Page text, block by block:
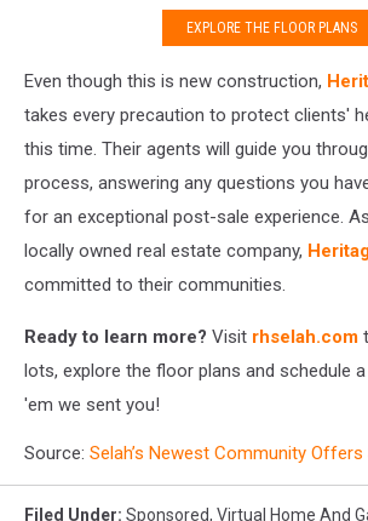
EXPLORE THE FLOOR PLANS
Even though this is new construction,
takes every precaution to protect clients'
this time. Their agents will guide you
process, answering any questions you
for an exceptional post-sale experience.
locally owned real estate company,
committed to their communities.
Ready to learn more? Visit rhselah.com
lots, explore the floor plans and schedule
'em we sent you!
Source: Selah’s Newest Community
Filed Under: Sponsored, Virtual Home And